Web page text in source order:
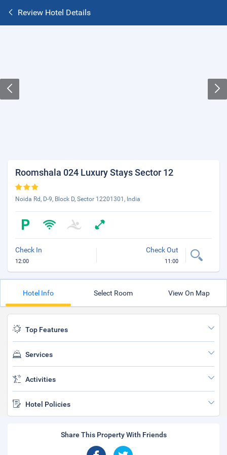
Review Hotel Details
Roomshala 024 Luxury Stays Sector 12
Noida Rd, D-9, Block D, Sector 12201301, India
Check In
12:00
Check Out
11:00
Hotel Info Select Room View On Map
Top Features
Services
Activities
Hotel Policies
Share This Property With Friends